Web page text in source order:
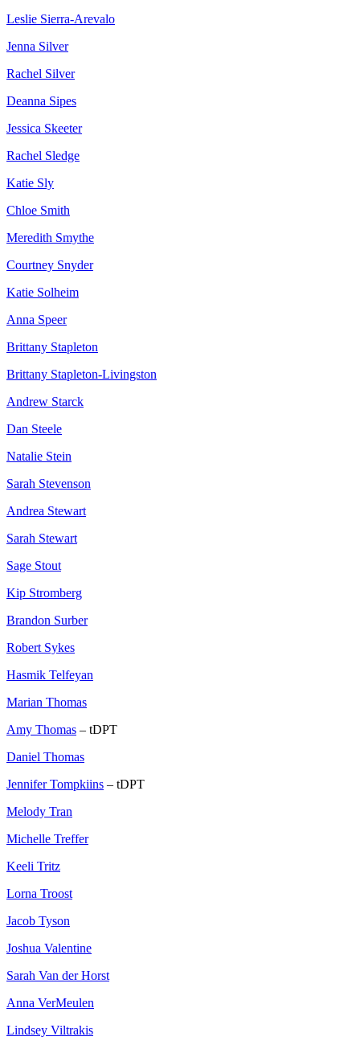
Leslie Sierra-Arevalo
Jenna Silver
Rachel Silver
Deanna Sipes
Jessica Skeeter
Rachel Sledge
Katie Sly
Chloe Smith
Meredith Smythe
Courtney Snyder
Katie Solheim
Anna Speer
Brittany Stapleton
Brittany Stapleton-Livingston
Andrew Starck
Dan Steele
Natalie Stein
Sarah Stevenson
Andrea Stewart
Sarah Stewart
Sage Stout
Kip Stromberg
Brandon Surber
Robert Sykes
Hasmik Telfeyan
Marian Thomas
Amy Thomas – tDPT
Daniel Thomas
Jennifer Tompkiins – tDPT
Melody Tran
Michelle Treffer
Keeli Tritz
Lorna Troost
Jacob Tyson
Joshua Valentine
Sarah Van der Horst
Anna VerMeulen
Lindsey Viltrakis